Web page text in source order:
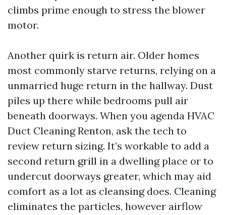
climbs prime enough to stress the blower
motor.
Another quirk is return air. Older homes
most commonly starve returns, relying on a
unmarried huge return in the hallway. Dust
piles up there while bedrooms pull air
beneath doorways. When you agenda HVAC
Duct Cleaning Renton, ask the tech to
review return sizing. It’s workable to add a
second return grill in a dwelling place or to
undercut doorways greater, which may aid
comfort as a lot as cleansing does. Cleaning
eliminates the particles, however airflow